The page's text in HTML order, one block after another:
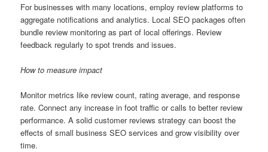
For businesses with many locations, employ review platforms to
aggregate notifications and analytics. Local SEO packages often
bundle review monitoring as part of local offerings. Review
feedback regularly to spot trends and issues.
How to measure impact
Monitor metrics like review count, rating average, and response
rate. Connect any increase in foot traffic or calls to better review
performance. A solid customer reviews strategy can boost the
effects of small business SEO services and grow visibility over
time.